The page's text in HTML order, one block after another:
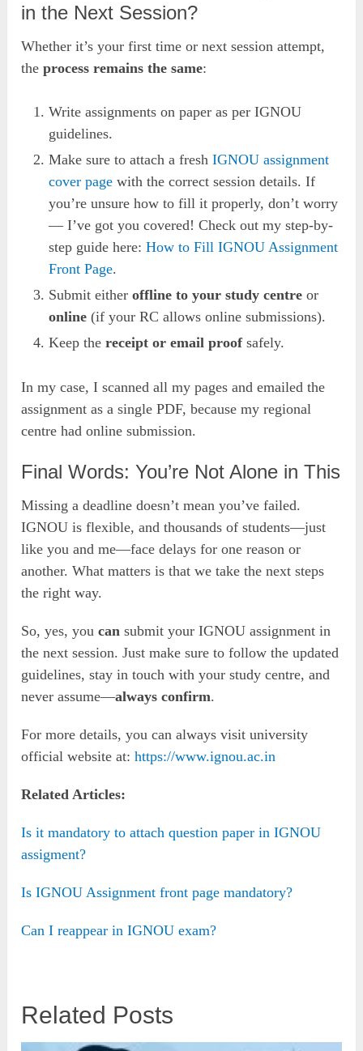
in the Next Session?
Whether it’s your first time or next session attempt,
theprocess remains the same:
Write assignments on paper as per IGNOU
guidelines.
Make sure to attach a freshIGNOU assignment
cover page with the correct session details. If
you’re unsure how to fill it properly, don’t worry
— I’ve got you covered! Check out my step-by-
step guide here:How to Fill IGNOU Assignment
Front Page.
Submit eitheroffline to your study centre or
online (if your RC allows online submissions).
Keep thereceipt or email proofsafely.
In my case, I scanned all my pages and emailed the
assignment as a single PDF, because my regional
centre had online submission.
Final Words: You’re Not Alone in This
Missing a deadline doesn’t mean you’ve failed.
IGNOU is flexible, and thousands of students—just
like you and me—face delays for one reason or
another. What matters is that we take the next steps
the right way.
So, yes, youcan submit your IGNOU assignment in
the next session. Just make sure to follow the updated
guidelines, stay in touch with your study centre, and
never assume—always confirm.
For more details, you can always visit university
official website at:https://www.ignou.ac.in
Related Articles:
Is it mandatory to attach question paper in IGNOU
assigment?
Is IGNOU Assignment front page mandatory?
Can I reappear in IGNOU exam?
Related Posts